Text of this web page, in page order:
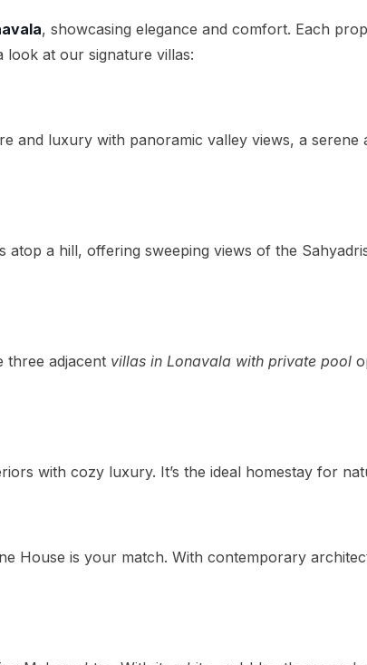
, showcasing elegance and comfort. Each
look at our signature villas:
and luxury with panoramic valley views, a serene
atop a hill, offering sweeping views of the
adjacent villas in Lonavala with private pool
with cozy luxury. It’s the ideal homestay for
House is your match. With contemporary